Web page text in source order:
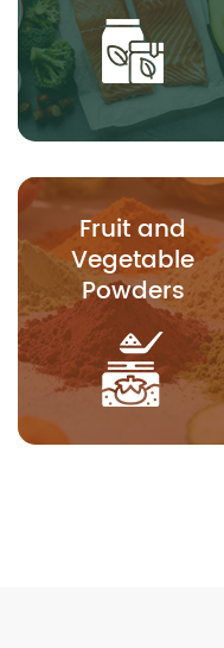
Fruit and
Vegetable
Powders